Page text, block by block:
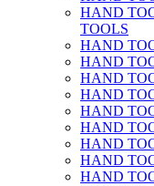
HAND
TOOLS
HAND
HAND
HAND
HAND
HAND
HAND
HAND
HAND
HAND